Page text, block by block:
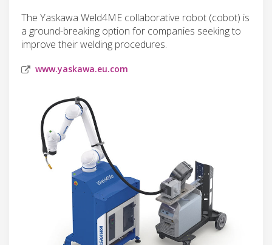
The Yaskawa Weld4ME collaborative robot (cobot) is
a ground-breaking option for companies seeking to
improve their welding procedures.
www.yaskawa.eu.com